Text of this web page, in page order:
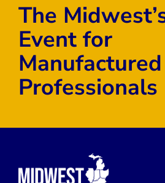
The
Event for
Professionals